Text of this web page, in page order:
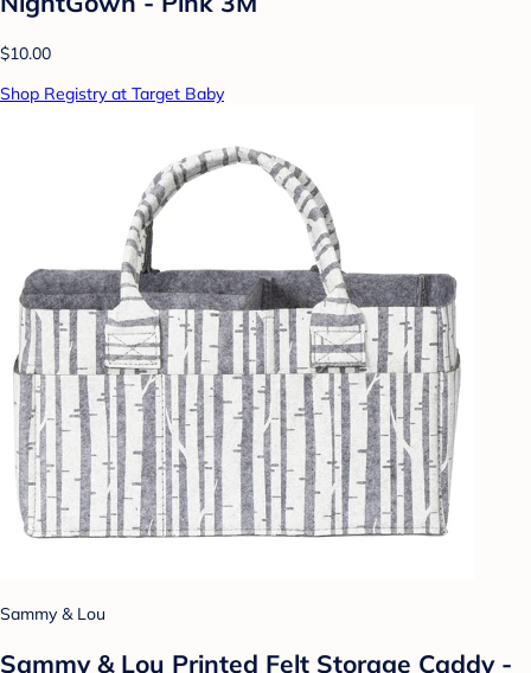
$10.00
Shop Registry at Target Baby
Sammy & Lou
Sammy & Lou Printed Felt Storage Caddy -